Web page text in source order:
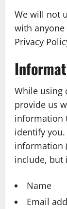
We will not
with anyone
Privacy
While using
provide us
information
identify
information
include, but
Name
Email